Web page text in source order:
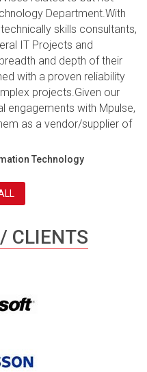
Department.With
skills consultants,
IT Projects and
and depth of their
with a proven reliability
projects.Given our
engagements with Mpulse,
as a vendor/supplier of
Technology
CLIENTS